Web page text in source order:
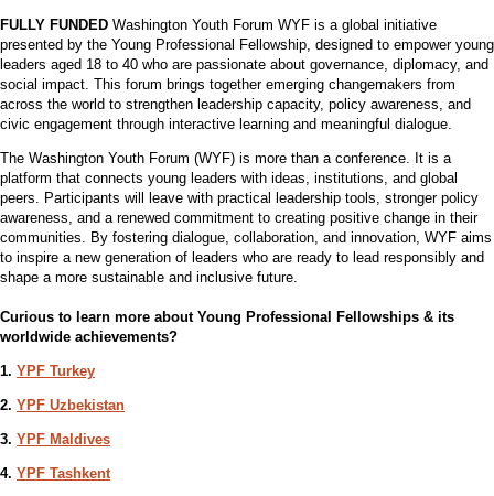
FULLY FUNDED Washington Youth Forum WYF is a global initiative
presented by the Young Professional Fellowship, designed to empower young
leaders aged 18 to 40 who are passionate about governance, diplomacy, and
social impact. This forum brings together emerging changemakers from
across the world to strengthen leadership capacity, policy awareness, and
civic engagement through interactive learning and meaningful dialogue.
The Washington Youth Forum (WYF) is more than a conference. It is a
platform that connects young leaders with ideas, institutions, and global
peers. Participants will leave with practical leadership tools, stronger policy
awareness, and a renewed commitment to creating positive change in their
communities. By fostering dialogue, collaboration, and innovation, WYF aims
to inspire a new generation of leaders who are ready to lead responsibly and
shape a more sustainable and inclusive future.
Curious to learn more about Young Professional Fellowships & its
worldwide achievements?
1. YPF Turkey
2. YPF Uzbekistan
3. YPF Maldives
4. YPF Tashkent